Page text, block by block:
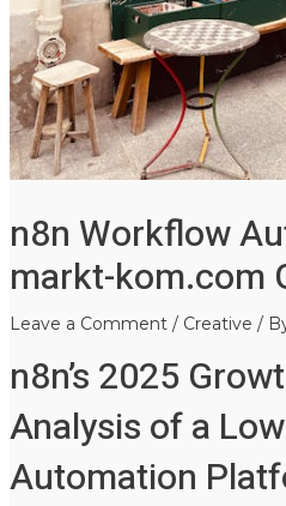
n8n Workflow
markt-kom.com
Leave a Comment / Creative /
n8n’s 2025
Analysis of a
Automation